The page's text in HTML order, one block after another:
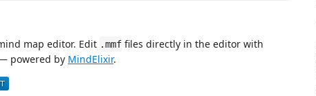
map editor. Edit .mmf files directly in the editor with
powered by MindElixir.